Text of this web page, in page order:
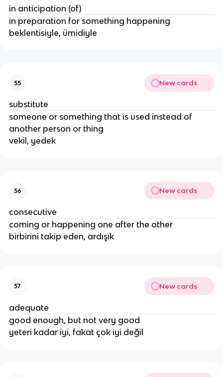
in anticipation (of)
in preparation for something happening
beklentisiyle, ümidiyle
55 New cards
substitute
someone or something that is used instead of
another person or thing
vekil, yedek
56 New cards
consecutive
coming or happening one after the other
birbirini takip eden, ardışık
57 New cards
adequate
good enough, but not very good
yeteri kadar iyi, fakat çok iyi değil